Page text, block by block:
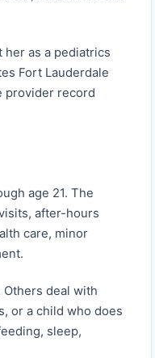
her as a pediatrics
Fort Lauderdale
provider record
age 21. The
after-hours
care, minor
deal with
or a child who does
sleep,